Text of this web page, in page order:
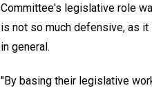
Committee's legislative role
is not so much defensive, as
in general.
"By basing their legislative